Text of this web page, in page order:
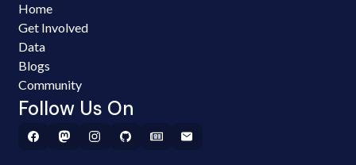
Home
Get Involved
Data
Blogs
Community
Follow Us On